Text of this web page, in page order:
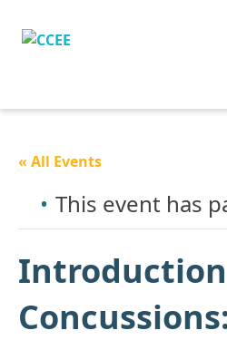
« All Events
This event has